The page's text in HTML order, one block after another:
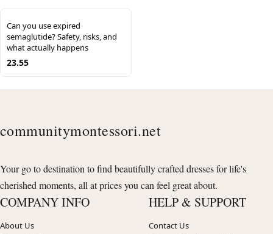
Can you use expired
semaglutide? Safety, risks, and
what actually happens
23.55
communitymontessori.net
Your go to destination to find beautifully crafted dresses for life's
cherished moments, all at prices you can feel great about.
COMPANY INFO
About Us
HELP & SUPPORT
Contact Us